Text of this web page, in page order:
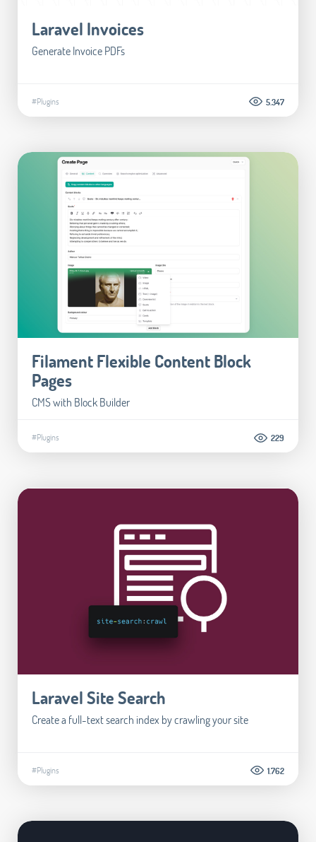
Laravel Invoices
Generate Invoice PDFs
#Plugins 5.347
Filament Flexible Content Block
Pages
CMS with Block Builder
#Plugins 229
Laravel Site Search
Create a full-text search index by crawling your site
#Plugins 1.762